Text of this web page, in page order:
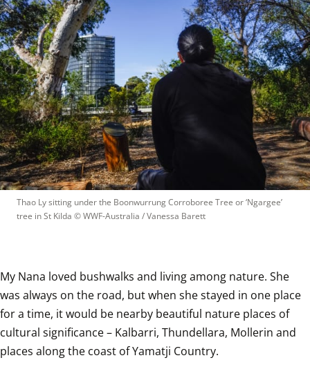
Thao Ly sitting under the Boonwurrung Corroboree Tree or ‘Ngargee’
tree in St Kilda © WWF-Australia / Vanessa Barett
My Nana loved bushwalks and living among nature. She
was always on the road, but when she stayed in one place
for a time, it would be nearby beautiful nature places of
cultural significance – Kalbarri, Thundellara, Mollerin and
places along the coast of Yamatji Country.